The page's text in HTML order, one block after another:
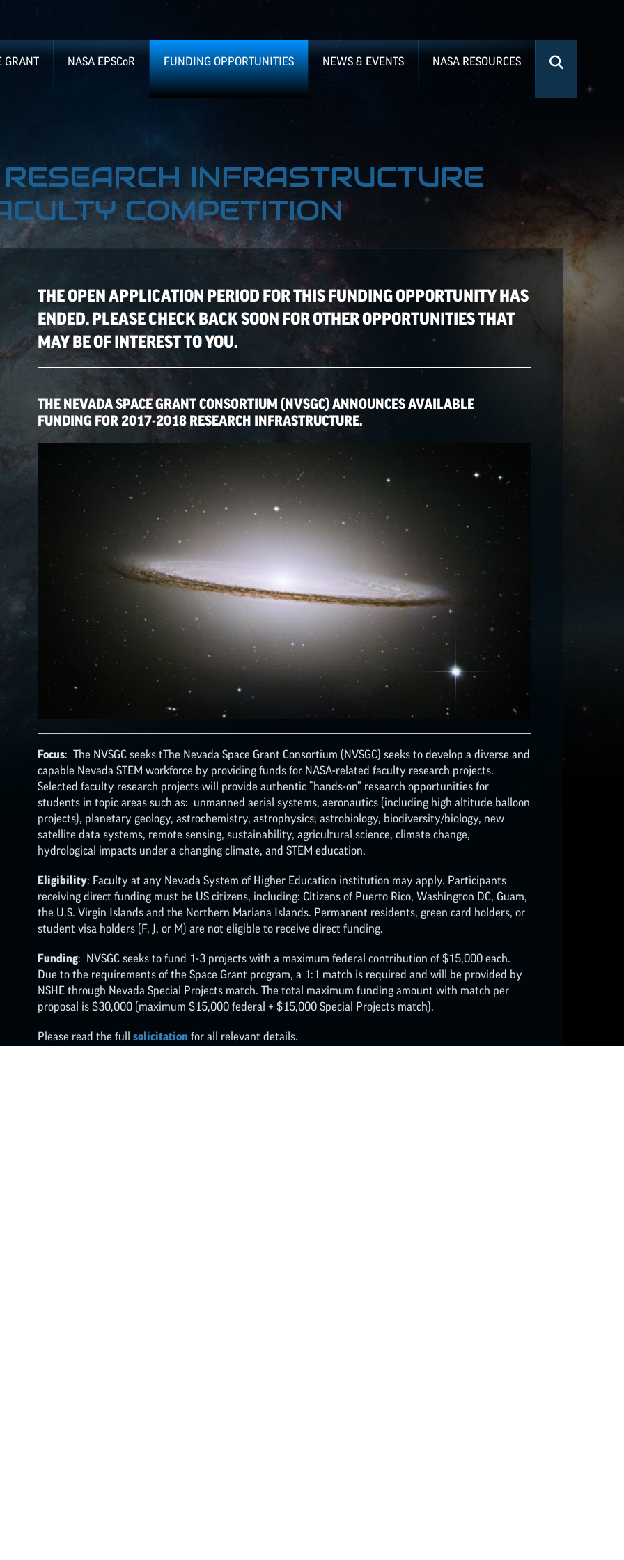
GRANT NASA EPSCoR FUNDING OPPORTUNITIES NEWS & EVENTS NASA RESOURCES
INFRASTRUCTURE
COMPETITION
THE OPEN APPLICATION PERIOD FOR THIS FUNDING OPPORTUNITY HAS
ENDED. PLEASE CHECK BACK SOON FOR OTHER OPPORTUNITIES THAT
MAY BE OF INTEREST TO YOU.
THE NEVADA SPACE GRANT CONSORTIUM (NVSGC) ANNOUNCES AVAILABLE
FUNDING FOR 2017-2018 RESEARCH INFRASTRUCTURE.
Focus: The NVSGC seeks tThe Nevada Space Grant Consortium (NVSGC) seeks to develop a diverse and
capable Nevada STEM workforce by providing funds for NASA-related faculty research projects.
Selected faculty research projects will provide authentic “hands-on” research opportunities for
students in topic areas such as: unmanned aerial systems, aeronautics (including high altitude balloon
projects), planetary geology, astrochemistry, astrophysics, astrobiology, biodiversity/biology, new
satellite data systems, remote sensing, sustainability, agricultural science, climate change,
hydrological impacts under a changing climate, and STEM education.
Eligibility: Faculty at any Nevada System of Higher Education institution may apply. Participants
receiving direct funding must be US citizens, including: Citizens of Puerto Rico, Washington DC, Guam,
the U.S. Virgin Islands and the Northern Mariana Islands. Permanent residents, green card holders, or
student visa holders (F, J, or M) are not eligible to receive direct funding.
Funding: NVSGC seeks to fund 1-3 projects with a maximum federal contribution of $15,000 each.
Due to the requirements of the Space Grant program, a 1:1 match is required and will be provided by
NSHE through Nevada Special Projects match. The total maximum funding amount with match per
proposal is $30,000 (maximum $15,000 federal + $15,000 Special Projects match).
Please read the fullsolicitation for all relevant details.